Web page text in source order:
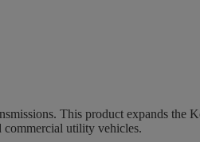
This product expands the
commercial utility vehicles.